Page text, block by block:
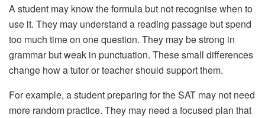
A student may know the formula but not recognise when to
use it. They may understand a reading passage but spend
too much time on one question. They may be strong in
grammar but weak in punctuation. These small differences
change how a tutor or teacher should support them.
For example, a student preparing for the SAT may not need
more random practice. They may need a focused plan that